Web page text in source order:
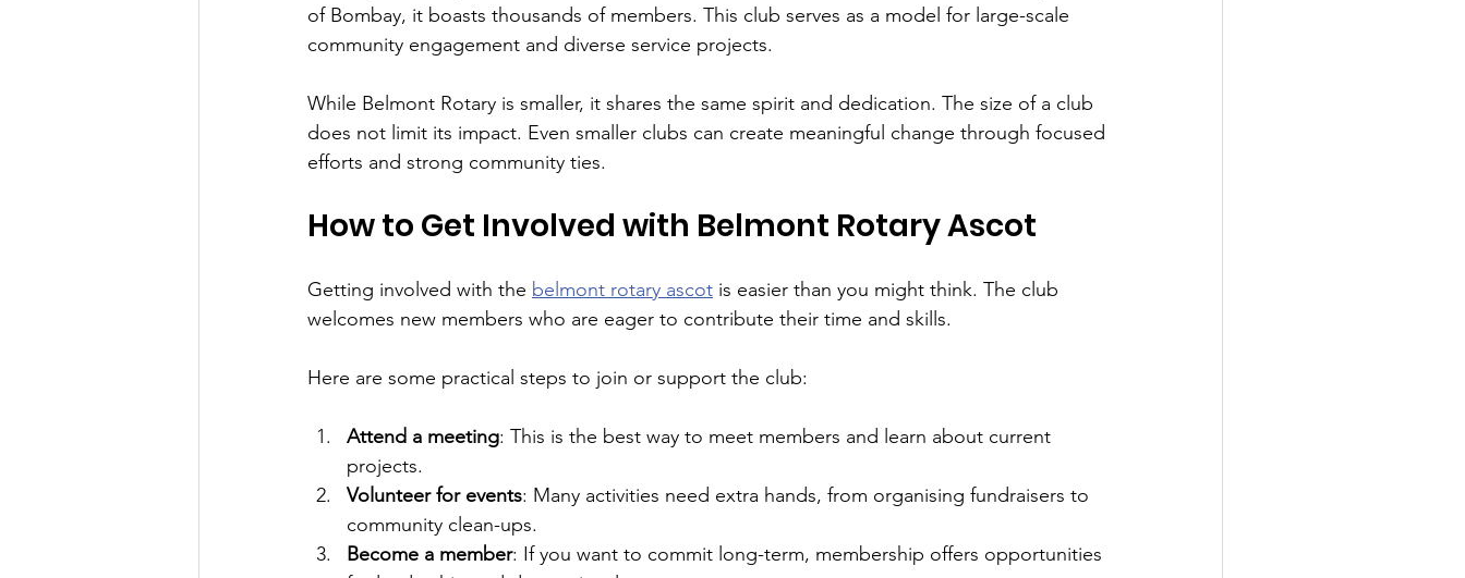
of Bombay, it boasts thousands of members. This club serves as a model for large-scale
community engagement and diverse service projects.
While Belmont Rotary is smaller, it shares the same spirit and dedication. The size of a club
does not limit its impact. Even smaller clubs can create meaningful change through focused
efforts and strong community ties.
How to Get Involved with Belmont Rotary Ascot
Getting involved with the belmont rotary ascot is easier than you might think. The club
welcomes new members who are eager to contribute their time and skills.
Here are some practical steps to join or support the club:
Attend a meeting: This is the best way to meet members and learn about current
projects.
Volunteer for events: Many activities need extra hands, from organising fundraisers to
community clean-ups.
Become a member: If you want to commit long-term, membership offers opportunities